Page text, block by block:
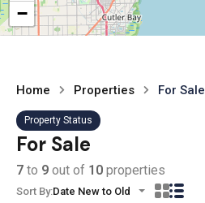
−
Home Properties For Sale
Property Status
For Sale
7 to 9 out of 10 properties
Sort By:Date New to Old